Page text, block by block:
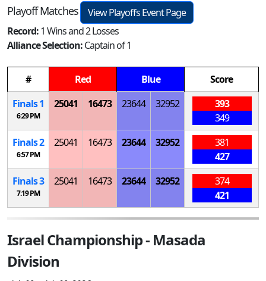
Playoff Matches
View Playoffs Event Page
Record:1 Wins and 2 Losses
Alliance Selection:Captain of 1
# Red Blue
Score
Finals 1
6:29 PM
25041 16473 23644 32952
393
349
Finals 2
6:57 PM
25041 16473 23644 32952
381
427
Finals 3
7:19 PM
25041 16473 23644 32952
374
421
Israel Championship - Masada
Division